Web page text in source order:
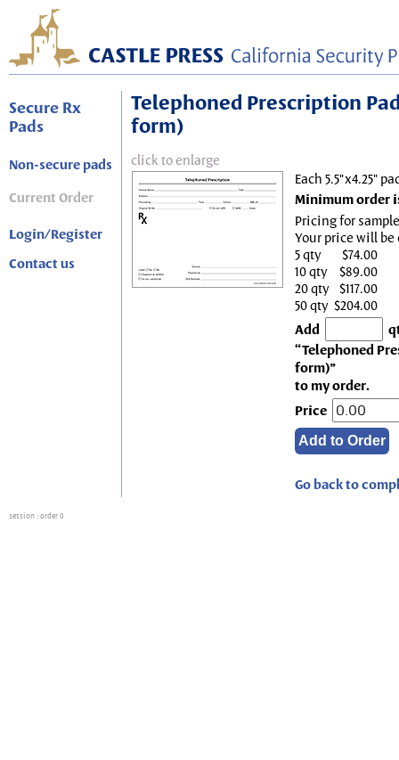
Secure Rx
Pads
Non-secure pads
Current Order
Login/Register
Contact us
Telephoned Prescription
form)
click to enlarge
Each 5.5"x4.25"
Minimum order
Pricing for
Your price will
5 qty
$74.00
10 qty
$89.00
20 qty
$117.00
50 qty $204.00
Add
“Telephoned
form)”
to my order.
Price
Go back to
session : order 0